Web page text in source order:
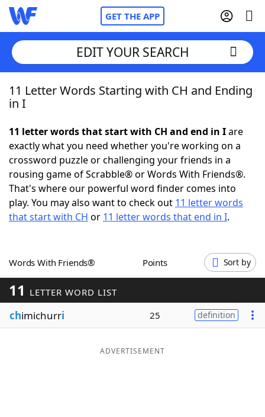
GET THE APP
Home
NYT Crossplay Cheat
ScrabbleHelpers
Today's NYT GamesHints & Answers
Blog
EDIT YOUR SEARCH
11 Letter Words Starting with CH and Ending
in I
11 letter words that start with CH and end in Iare
exactly what you need whether you're working on a
crossword puzzle or challenging your friends in a
rousing game of Scrabble® or Words With Friends®.
That's where our powerful word finder comes into
play. You may also want to check out 11 letter words
that start with CH or 11 letter words that end in I.
Words With Friends® Points Sort by
11 LETTER WORD LIST
chimichurri 25 definition
ADVERTISEMENT